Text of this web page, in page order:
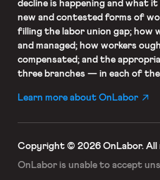
decline is happening and what
new and contested forms of
filling the labor union gap;
and managed; how workers
compensated; and the
three branches — in each of
Learn more about OnLabor
Copyright © 2026 OnLabor. All
OnLabor is unable to accept